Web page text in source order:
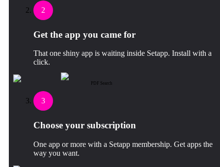
2
Get the app you came for
That one shiny app is waiting inside Setapp. Install with a
click.
PDF Search
3
Choose your subscription
One app or more with a Setapp membership. Get apps the
way you want.